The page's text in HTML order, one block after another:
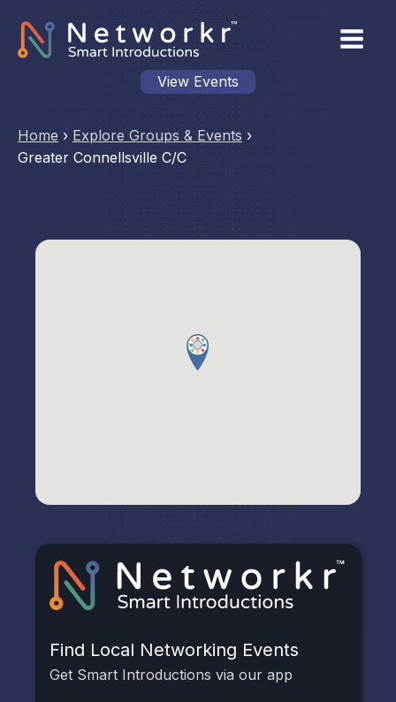
View Events
Home › Explore Groups & Events ›
Greater Connellsville C/C
Find Local Networking Events
Get Smart Introductions via our app